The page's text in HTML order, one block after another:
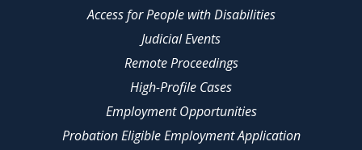
Access for People with Disabilities
Judicial Events
Remote Proceedings
High-Profile Cases
Employment Opportunities
Probation Eligible Employment Application